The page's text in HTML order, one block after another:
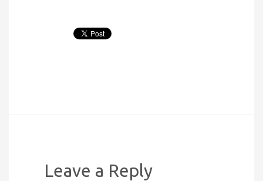
Leave a Reply